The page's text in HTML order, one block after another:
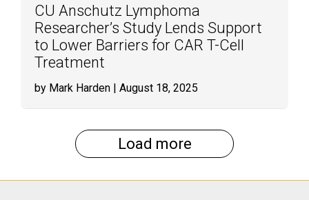
CU Anschutz Lymphoma
Researcher’s Study Lends Support
to Lower Barriers for CAR T-Cell
Treatment
by Mark Harden | August 18, 2025
Load more